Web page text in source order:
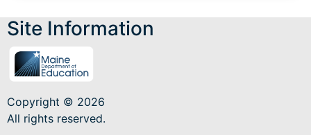
Site Information
Copyright © 2026
All rights reserved.